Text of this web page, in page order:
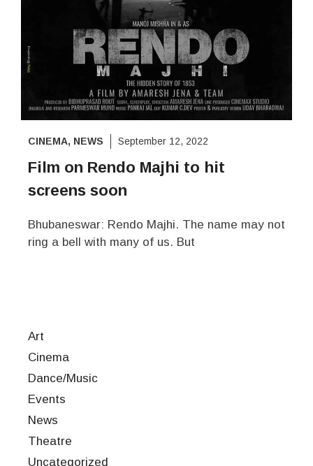
CINEMA, NEWS September 12, 2022
Film on Rendo Majhi to hit
screens soon
Bhubaneswar: Rendo Majhi. The name may not
ring a bell with many of us. But
Art
Cinema
Dance/Music
Events
News
Theatre
Uncategorized